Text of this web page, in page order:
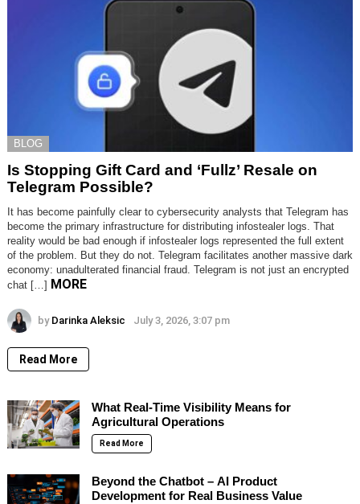
BLOG
Is Stopping Gift Card and ‘Fullz’ Resale on
Telegram Possible?
It has become painfully clear to cybersecurity analysts that Telegram has
become the primary infrastructure for distributing infostealer logs. That
reality would be bad enough if infostealer logs represented the full extent
of the problem. But they do not. Telegram facilitates another massive dark
economy: unadulterated financial fraud. Telegram is not just an encrypted
chat […] MORE
by Darinka Aleksic July 3, 2026, 3:07 pm
Read More
What Real-Time Visibility Means for
Agricultural Operations
Read More
Beyond the Chatbot – AI Product
Development for Real Business Value